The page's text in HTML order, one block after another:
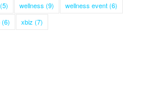
(5) wellness (9) wellness event(6)
(6) xbiz (7)